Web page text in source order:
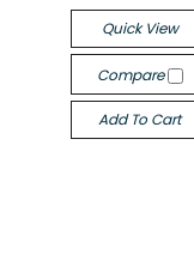
Quick View
Compare
Add To Cart